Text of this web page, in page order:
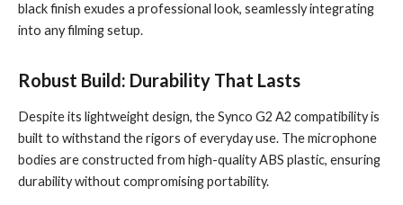
black finish exudes a professional look, seamlessly integrating
into any filming setup.
Robust Build: Durability That Lasts
Despite its lightweight design, the Synco G2 A2 compatibility is
built to withstand the rigors of everyday use. The microphone
bodies are constructed from high-quality ABS plastic, ensuring
durability without compromising portability.